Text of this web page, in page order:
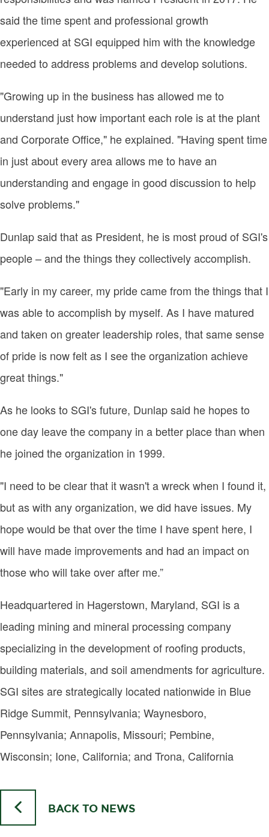
said the time spent and professional growth
experienced at SGI equipped him with the knowledge
needed to address problems and develop solutions.
"Growing up in the business has allowed me to
understand just how important each role is at the plant
and Corporate Office," he explained. "Having spent time
in just about every area allows me to have an
understanding and engage in good discussion to help
solve problems."
Dunlap said that as President, he is most proud of SGI's
people – and the things they collectively accomplish.
"Early in my career, my pride came from the things that I
was able to accomplish by myself. As I have matured
and taken on greater leadership roles, that same sense
of pride is now felt as I see the organization achieve
great things."
As he looks to SGI's future, Dunlap said he hopes to
one day leave the company in a better place than when
he joined the organization in 1999.
"I need to be clear that it wasn't a wreck when I found it,
but as with any organization, we did have issues. My
hope would be that over the time I have spent here, I
will have made improvements and had an impact on
those who will take over after me.”
Headquartered in Hagerstown, Maryland, SGI is a
leading mining and mineral processing company
specializing in the development of roofing products,
building materials, and soil amendments for agriculture.
SGI sites are strategically located nationwide in Blue
Ridge Summit, Pennsylvania; Waynesboro,
Pennsylvania; Annapolis, Missouri; Pembine,
Wisconsin; Ione, California; and Trona, California
BACK TO NEWS